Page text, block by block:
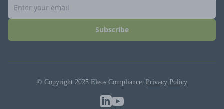
Subscribe
© Copyright 2025 Eleos Compliance. Privacy Policy